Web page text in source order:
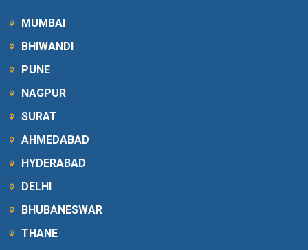
MUMBAI
BHIWANDI
PUNE
NAGPUR
SURAT
AHMEDABAD
HYDERABAD
DELHI
BHUBANESWAR
THANE